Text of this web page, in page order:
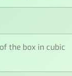
the box in cubic